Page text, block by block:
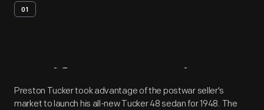
01
Artifact Overview
Preston Tucker took advantage of the postwar seller's
market to launch his all-new Tucker 48 sedan for 1948. The